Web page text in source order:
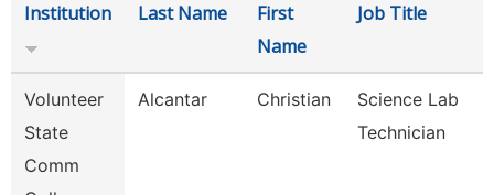
Institution Last Name
First
Name
Job Title
Volunteer
State
Comm
Alcantar Christian
Science Lab
Technician